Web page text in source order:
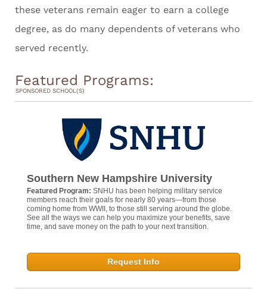
these veterans remain eager to earn a college
degree, as do many dependents of veterans who
served recently.
Featured Programs:
SPONSORED SCHOOL(S)
Southern New Hampshire University
Featured Program: SNHU has been helping military service
members reach their goals for nearly 80 years—from those
coming home from WWII, to those still serving around the globe.
See all the ways we can help you maximize your benefits, save
time, and save money on the path to your next transition.
Request Info